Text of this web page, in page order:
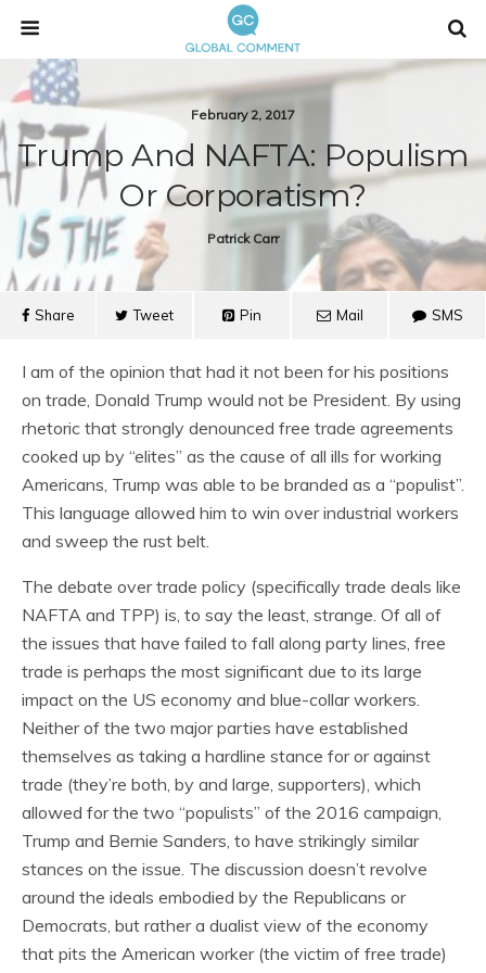
February 2, 2017
Trump And NAFTA: Populism
Or Corporatism?
Patrick Carr
Share Tweet Pin Mail SMS
I am of the opinion that had it not been for his positions
on trade, Donald Trump would not be President. By using
rhetoric that strongly denounced free trade agreements
cooked up by “elites” as the cause of all ills for working
Americans, Trump was able to be branded as a “populist”.
This language allowed him to win over industrial workers
and sweep the rust belt.
The debate over trade policy (specifically trade deals like
NAFTA and TPP) is, to say the least, strange. Of all of
the issues that have failed to fall along party lines, free
trade is perhaps the most significant due to its large
impact on the US economy and blue-collar workers.
Neither of the two major parties have established
themselves as taking a hardline stance for or against
trade (they’re both, by and large, supporters), which
allowed for the two “populists” of the 2016 campaign,
Trump and Bernie Sanders, to have strikingly similar
stances on the issue. The discussion doesn’t revolve
around the ideals embodied by the Republicans or
Democrats, but rather a dualist view of the economy
that pits the American worker (the victim of free trade)